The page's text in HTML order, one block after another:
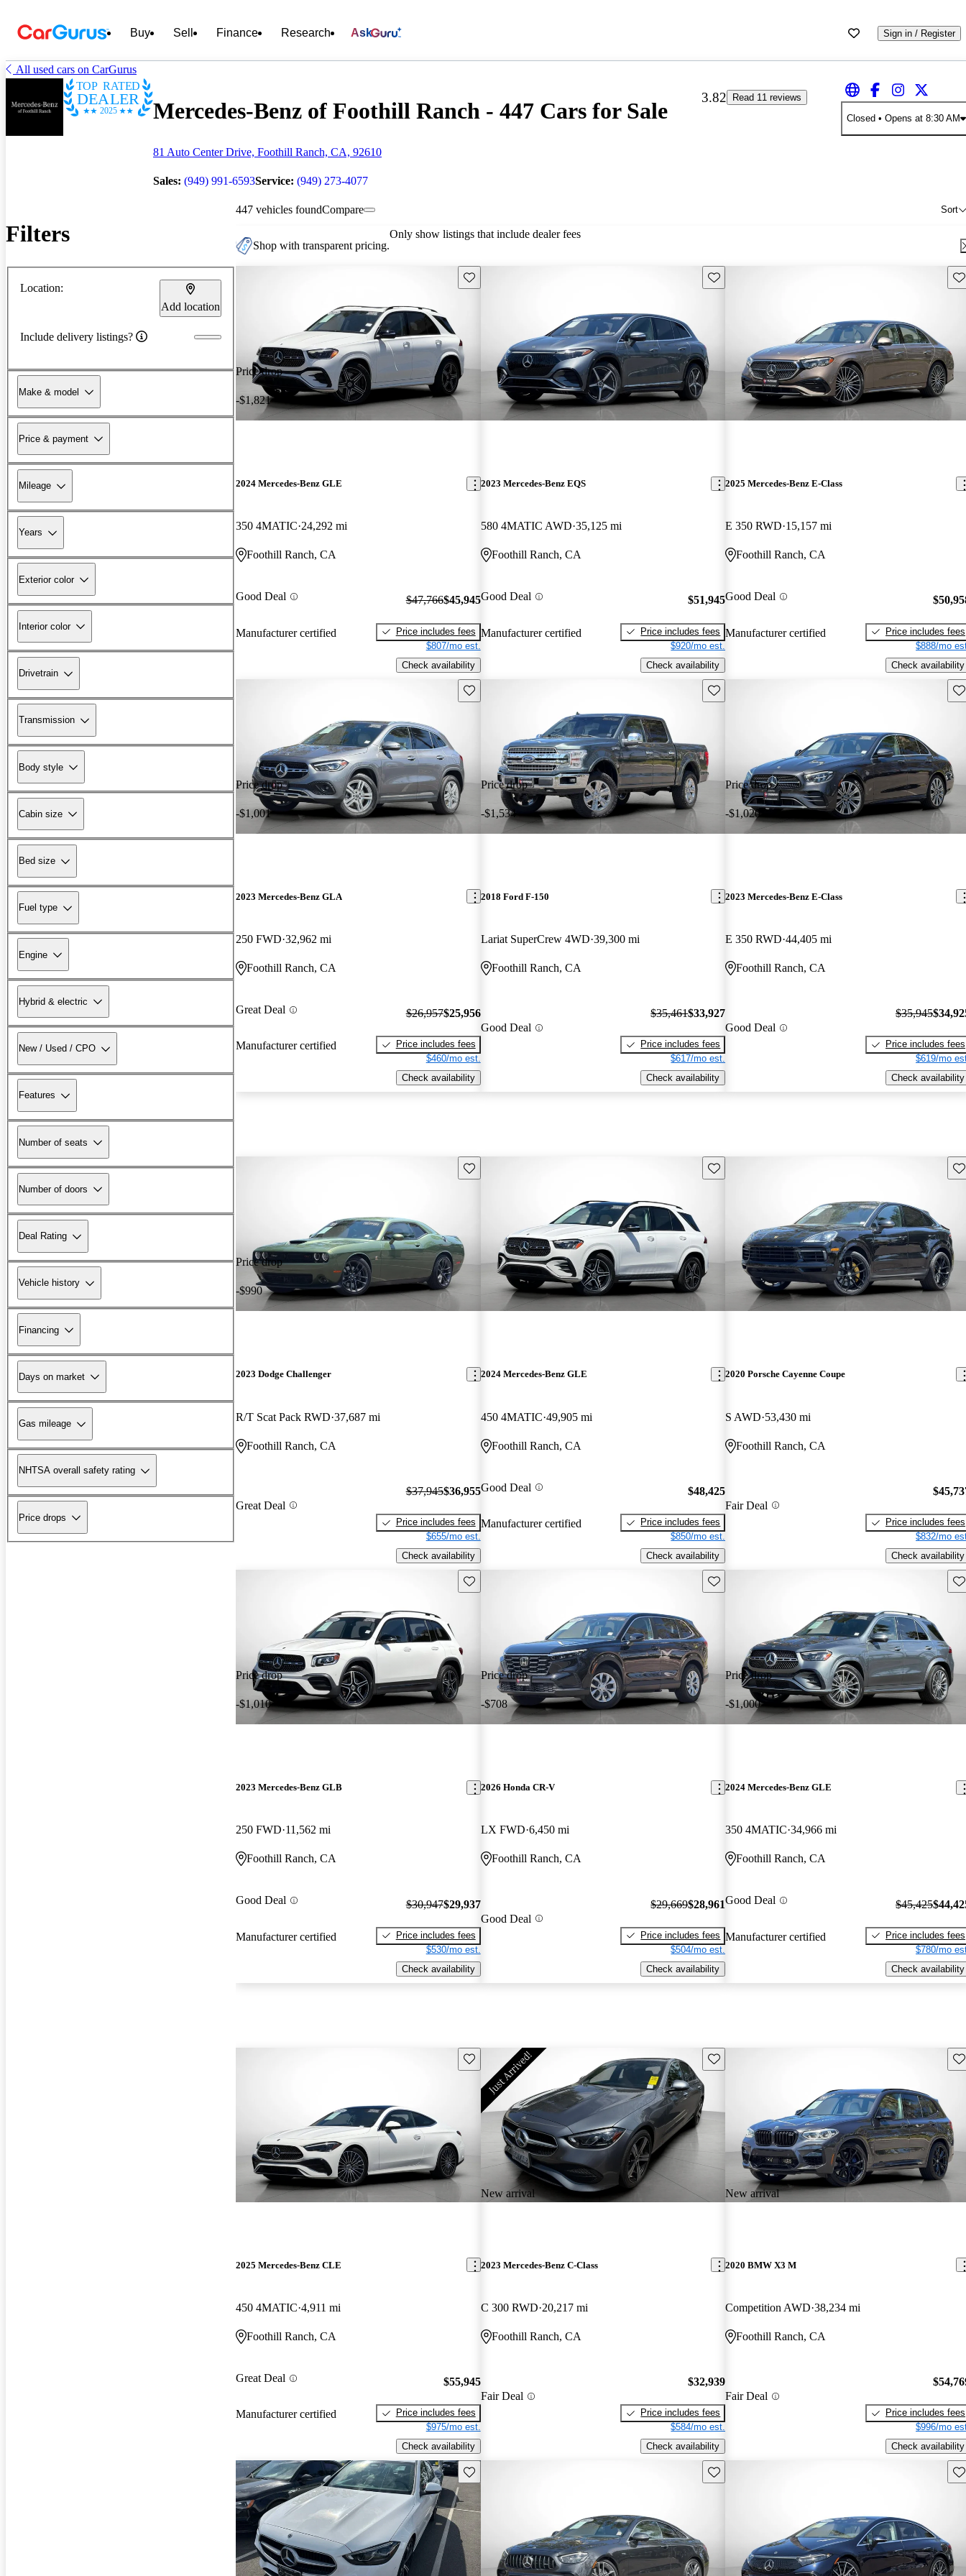
Buy Sell Finance Research Ask Sign in / Register
All used cars on CarGurus
TOP RATED
DEALER
2025 Mercedes-Benz of Foothill Ranch - 447 Cars for Sale
81 Auto Center Drive, Foothill Ranch, CA, 92610
Sales: (949) 991-6593Service: (949) 273-4077
3.82
Read 11 reviews
Closed • Opens at 8:30 AM
Filters
Location:
Add location
Include delivery listings?
Make & model
Price & payment
Mileage
Years
Exterior color
Interior color
Drivetrain
Transmission
Body style
Cabin size
Bed size
Fuel type
Engine
Hybrid & electric
New / Used / CPO
Features
Number of seats
Number of doors
Deal Rating
Vehicle history
Financing
Days on market
Gas mileage
NHTSA overall safety rating
Price drops
447 vehicles found Sort
Compare
Shop with transparent pricing.
Only show listings that include dealer fees
Price drop
-$1,821
Save this listing
2024 Mercedes-Benz GLE
350 4MATIC 24,292 mi
Foothill Ranch, CA
Good Deal
Manufacturer certified
$47,766$45,945
Price includes fees
$807/mo est.
Check availability
Save this listing
2023 Mercedes-Benz EQS
580 4MATIC AWD 35,125 mi
Foothill Ranch, CA
Good Deal
Manufacturer certified
$51,945
Price includes fees
$920/mo est.
Check availability
2025 Mercedes-Benz E-Class
E 350 RWD 15,157 mi
Foothill Ranch, CA
Good Deal
Manufacturer certified
Price includes fees
$888/mo
Check availability
Price drop
-$1,001
Save this listing
2023 Mercedes-Benz GLA
250 FWD 32,962 mi
Foothill Ranch, CA
Great Deal
Manufacturer certified
$26,957$25,956
Price includes fees
$460/mo est.
Check availability
Price drop
-$1,534
Save this listing
2018 Ford F-150
Lariat SuperCrew 4WD 39,300 mi
Foothill Ranch, CA
Good Deal
$35,461$33,927
Price includes fees
$617/mo est.
Check availability
Price drop
-$1,020
2023 Mercedes-Benz E-Class
E 350 RWD 44,405 mi
Foothill Ranch, CA
Good Deal
$35,945
Price includes fees
$619/mo
Check availability
Price drop
-$990
Save this listing
2023 Dodge Challenger
R/T Scat Pack RWD 37,687 mi
Foothill Ranch, CA
Great Deal
$37,945$36,955
Price includes fees
$655/mo est.
Check availability
Save this listing
2024 Mercedes-Benz GLE
450 4MATIC 49,905 mi
Foothill Ranch, CA
Good Deal
Manufacturer certified
$48,425
Price includes fees
$850/mo est.
Check availability
2020 Porsche Cayenne Coupe
S AWD 53,430 mi
Foothill Ranch, CA
Fair Deal
Price includes fees
$832/mo
Check availability
Price drop
-$1,010
Save this listing
2023 Mercedes-Benz GLB
250 FWD 11,562 mi
Foothill Ranch, CA
Good Deal
Manufacturer certified
$30,947$29,937
Price includes fees
$530/mo est.
Check availability
Price drop
-$708
Save this listing
2026 Honda CR-V
LX FWD 6,450 mi
Foothill Ranch, CA
Good Deal
$29,669$28,961
Price includes fees
$504/mo est.
Check availability
Price drop
-$1,000
2024 Mercedes-Benz GLE
350 4MATIC 34,966 mi
Foothill Ranch, CA
Good Deal
Manufacturer certified
$45,425
Price includes fees
$780/mo
Check availability
Save this listing
2025 Mercedes-Benz CLE
450 4MATIC 4,911 mi
Foothill Ranch, CA
Great Deal
Manufacturer certified
$55,945
Price includes fees
$975/mo est.
Check availability
New arrival
Save this listing
2023 Mercedes-Benz C-Class
C 300 RWD 20,217 mi
Foothill Ranch, CA
Fair Deal
$32,939
Price includes fees
$584/mo est.
Check availability
New arrival
2020 BMW X3 M
Competition AWD 38,234 mi
Foothill Ranch, CA
Fair Deal
Price includes fees
$996/mo
Check availability
Save this listing Save this listing